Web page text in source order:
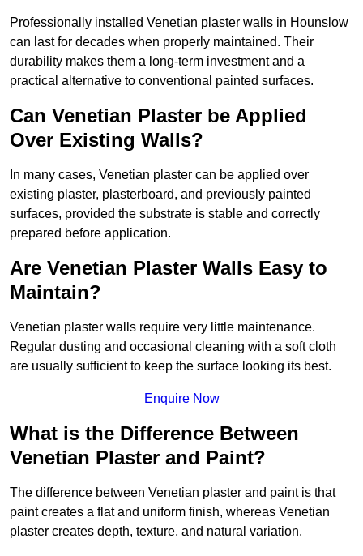
Professionally installed Venetian plaster walls in Hounslow
can last for decades when properly maintained. Their
durability makes them a long-term investment and a
practical alternative to conventional painted surfaces.
Can Venetian Plaster be Applied
Over Existing Walls?
In many cases, Venetian plaster can be applied over
existing plaster, plasterboard, and previously painted
surfaces, provided the substrate is stable and correctly
prepared before application.
Are Venetian Plaster Walls Easy to
Maintain?
Venetian plaster walls require very little maintenance.
Regular dusting and occasional cleaning with a soft cloth
are usually sufficient to keep the surface looking its best.
Enquire Now
What is the Difference Between
Venetian Plaster and Paint?
The difference between Venetian plaster and paint is that
paint creates a flat and uniform finish, whereas Venetian
plaster creates depth, texture, and natural variation.